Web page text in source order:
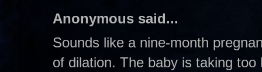
Anonymous said...
Sounds like a nine-month
of dilation. The baby is taking